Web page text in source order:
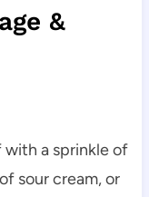
&
with a sprinkle of
sour cream, or